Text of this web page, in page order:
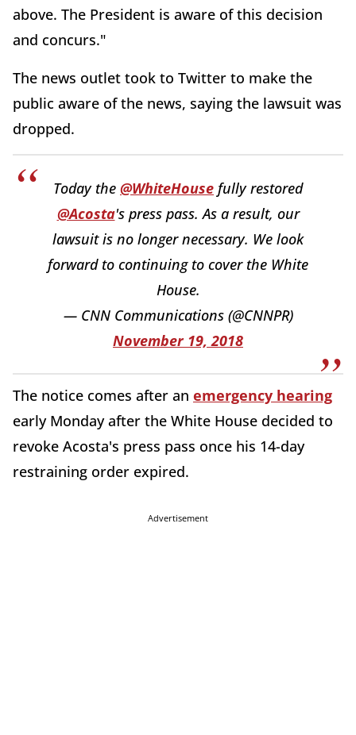
above. The President is aware of this decision
and concurs."
The news outlet took to Twitter to make the
public aware of the news, saying the lawsuit was
dropped.
Today the @WhiteHouse fully restored
@Acosta's press pass. As a result, our
lawsuit is no longer necessary. We look
forward to continuing to cover the White
House.
— CNN Communications (@CNNPR)
November 19, 2018
The notice comes after an emergency hearing
early Monday after the White House decided to
revoke Acosta's press pass once his 14-day
restraining order expired.
Advertisement